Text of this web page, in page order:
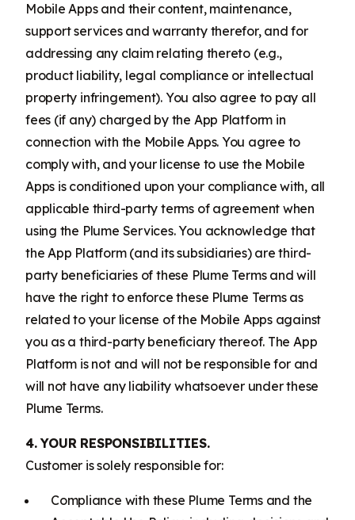
Mobile Apps and their content, maintenance,
support services and warranty therefor, and for
addressing any claim relating thereto (e.g.,
product liability, legal compliance or intellectual
property infringement). You also agree to pay all
fees (if any) charged by the App Platform in
connection with the Mobile Apps. You agree to
comply with, and your license to use the Mobile
Apps is conditioned upon your compliance with, all
applicable third-party terms of agreement when
using the Plume Services. You acknowledge that
the App Platform (and its subsidiaries) are third-
party beneficiaries of these Plume Terms and will
have the right to enforce these Plume Terms as
related to your license of the Mobile Apps against
you as a third-party beneficiary thereof. The App
Platform is not and will not be responsible for and
will not have any liability whatsoever under these
Plume Terms.
4. YOUR RESPONSIBILITIES.
Customer is solely responsible for:
Compliance with these Plume Terms and the